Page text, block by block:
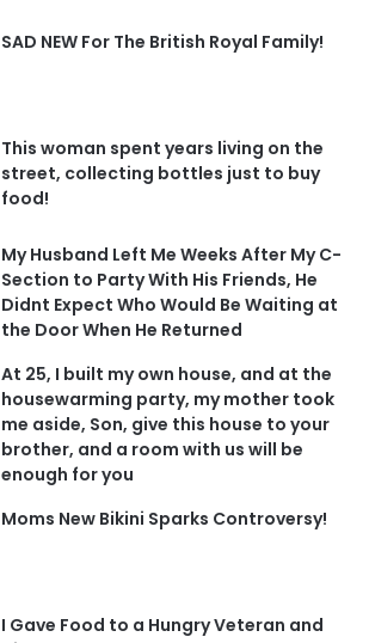
SAD NEW For The British Royal Family!
This woman spent years living on the
street, collecting bottles just to buy
food!
My Husband Left Me Weeks After My C-
Section to Party With His Friends, He
Didnt Expect Who Would Be Waiting at
the Door When He Returned
At 25, I built my own house, and at the
housewarming party, my mother took
me aside, Son, give this house to your
brother, and a room with us will be
enough for you
Moms New Bikini Sparks Controversy!
I Gave Food to a Hungry Veteran and